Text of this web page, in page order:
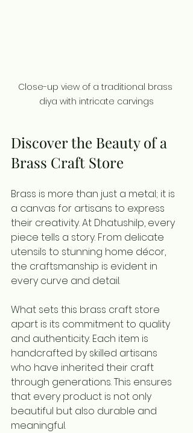
Close-up view of a traditional brass
diya with intricate carvings
Discover the Beauty of a
Brass Craft Store
Brass is more than just a metal; it is
a canvas for artisans to express
their creativity. At Dhatushilp, every
piece tells a story. From delicate
utensils to stunning home décor,
the craftsmanship is evident in
every curve and detail.
What sets this brass craft store
apart is its commitment to quality
and authenticity. Each item is
handcrafted by skilled artisans
who have inherited their craft
through generations. This ensures
that every product is not only
beautiful but also durable and
meaningful.